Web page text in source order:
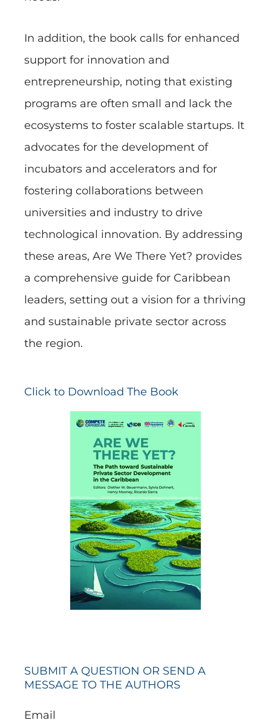
In addition, the book calls for enhanced
support for innovation and
entrepreneurship, noting that existing
programs are often small and lack the
ecosystems to foster scalable startups. It
advocates for the development of
incubators and accelerators and for
fostering collaborations between
universities and industry to drive
technological innovation. By addressing
these areas, Are We There Yet? provides
a comprehensive guide for Caribbean
leaders, setting out a vision for a thriving
and sustainable private sector across
the region.
Click to Download The Book
SUBMIT A QUESTION OR SEND A
MESSAGE TO THE AUTHORS
Email